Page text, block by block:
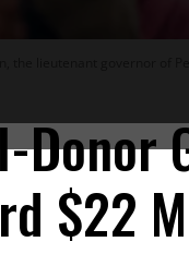
the lieutenant governor
Donor
$22